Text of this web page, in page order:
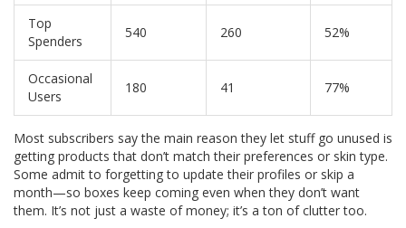
Top
Spenders
540 260 52%
Occasional
Users
180 41 77%
Most subscribers say the main reason they let stuff go unused is
getting products that don’t match their preferences or skin type.
Some admit to forgetting to update their profiles or skip a
month—so boxes keep coming even when they don’t want
them. It’s not just a waste of money; it’s a ton of clutter too.